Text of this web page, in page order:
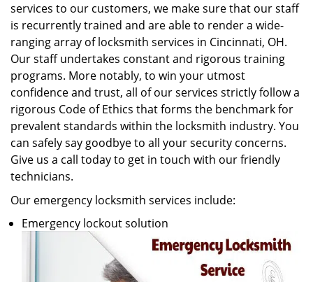
services to our customers, we make sure that our staff
is recurrently trained and are able to render a wide-
ranging array of locksmith services in Cincinnati, OH.
Our staff undertakes constant and rigorous training
programs. More notably, to win your utmost
confidence and trust, all of our services strictly follow a
rigorous Code of Ethics that forms the benchmark for
prevalent standards within the locksmith industry. You
can safely say goodbye to all your security concerns.
Give us a call today to get in touch with our friendly
technicians.
Our emergency locksmith services include:
Emergency lockout solution